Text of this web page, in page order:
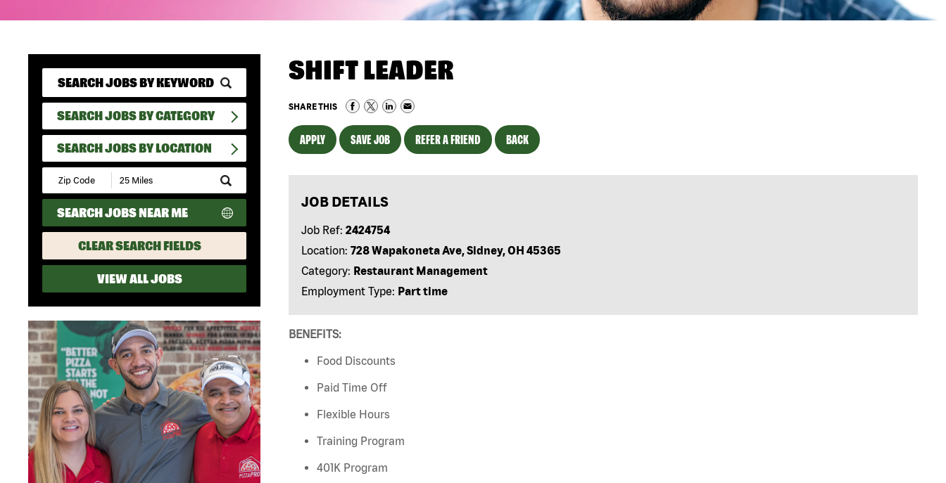
SEARCH JOBS BY CATEGORY
SEARCH JOBS BY LOCATION
Submit
Zip
Code
and
Radius
Search
SEARCH JOBS NEAR ME
CLEAR SEARCH FIELDS
VIEW ALL JOBS
SHIFT LEADER
SHARE THIS
APPLY SAVE JOB REFER A FRIEND BACK
JOB DETAILS
Job Ref: 2424754
Location: 728 Wapakoneta Ave, Sidney, OH 45365
Category: Restaurant Management
Employment Type: Part time
BENEFITS:
Food Discounts
Paid Time Off
Flexible Hours
Training Program
401K Program